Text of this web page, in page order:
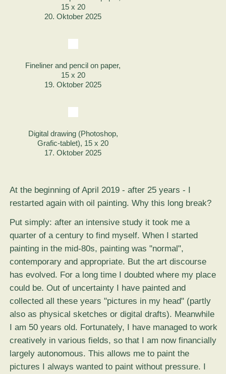
15 x 20
20. Oktober 2025
Fineliner and pencil on paper,
15 x 20
19. Oktober 2025
Digital drawing (Photoshop,
Grafic-tablet), 15 x 20
17. Oktober 2025
At the beginning of April 2019 - after 25 years - I
restarted again with oil painting. Why this long break?
Put simply: after an intensive study it took me a
quarter of a century to find myself. When I started
painting in the mid-80s, painting was "normal",
contemporary and appropriate. But the art discourse
has evolved. For a long time I doubted where my place
could be. Out of uncertainty I have painted and
collected all these years "pictures in my head" (partly
also as physical sketches or digital drafts). Meanwhile
I am 50 years old. Fortunately, I have managed to work
creatively in various fields, so that I am now financially
largely autonomous. This allows me to paint the
pictures I always wanted to paint without pressure. I